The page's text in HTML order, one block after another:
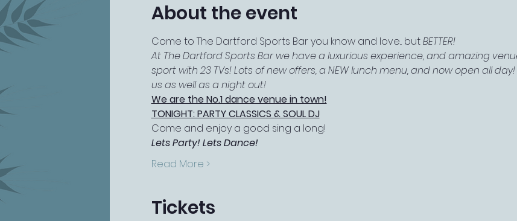
About the event
Come to The Dartford Sports Bar you know and love... but BETTER!
At The Dartford Sports Bar we have a luxurious experience, and amazing
sport with 23 TVs! Lots of new offers, a NEW lunch menu, and now open all
us as well as a night out!
We are the No.1 dance venue in town!
TONIGHT: PARTY CLASSICS & SOUL DJ
Come and enjoy a good sing a long!
Lets Party! Lets Dance!
Read More >
Tickets